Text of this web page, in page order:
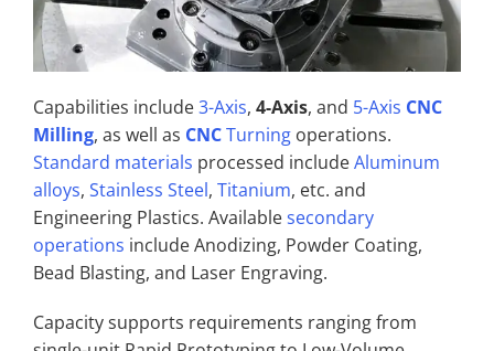
Capabilities include3-Axis, 4-Axis, and 5-Axis CNC
Milling, as well as CNCTurningoperations.
Standard materials processed includeAluminum
alloys, Stainless Steel, Titanium, etc. and
Engineering Plastics. Availablesecondary
operations include Anodizing, Powder Coating,
Bead Blasting, and Laser Engraving.
Capacity supports requirements ranging from